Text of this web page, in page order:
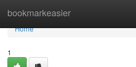
bookmarkeasier
Home
Home
1